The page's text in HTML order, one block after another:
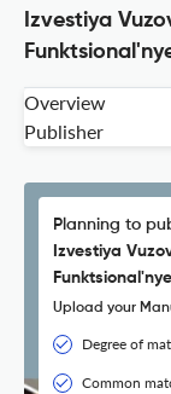
Izvestiya
Overview
Publisher
Planning to
Izvestiya
Upload your
Degree of
Common